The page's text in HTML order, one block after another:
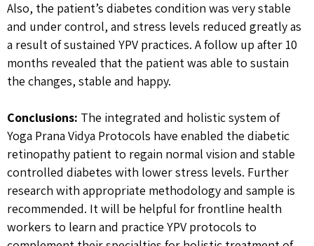
Also, the patient’s diabetes condition was very stable
and under control, and stress levels reduced greatly as
a result of sustained YPV practices. A follow up after 10
months revealed that the patient was able to sustain
the changes, stable and happy.
Conclusions: The integrated and holistic system of
Yoga Prana Vidya Protocols have enabled the diabetic
retinopathy patient to regain normal vision and stable
controlled diabetes with lower stress levels. Further
research with appropriate methodology and sample is
recommended. It will be helpful for frontline health
workers to learn and practice YPV protocols to